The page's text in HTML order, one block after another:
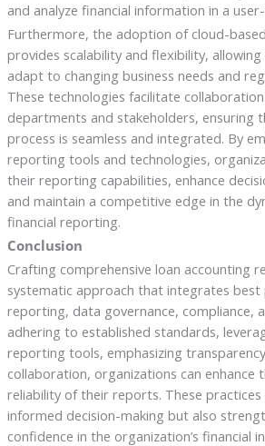
and analyze financial information in a
Furthermore, the adoption of cloud-
provides scalability and flexibility,
adapt to changing business needs and
These technologies facilitate
departments and stakeholders, ensuring
process is seamless and integrated. By
reporting tools and technologies,
their reporting capabilities, enhance
and maintain a competitive edge in the
financial reporting.
Conclusion
Crafting comprehensive loan accounting
systematic approach that integrates best
reporting, data governance, compliance,
adhering to established standards,
reporting tools, emphasizing
collaboration, organizations can enhance
reliability of their reports. These
informed decision-making but also
confidence in the organization’s financial